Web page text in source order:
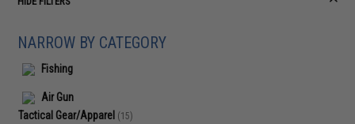
NARROW BY CATEGORY
Fishing
Air Gun
Tactical Gear/Apparel (15)